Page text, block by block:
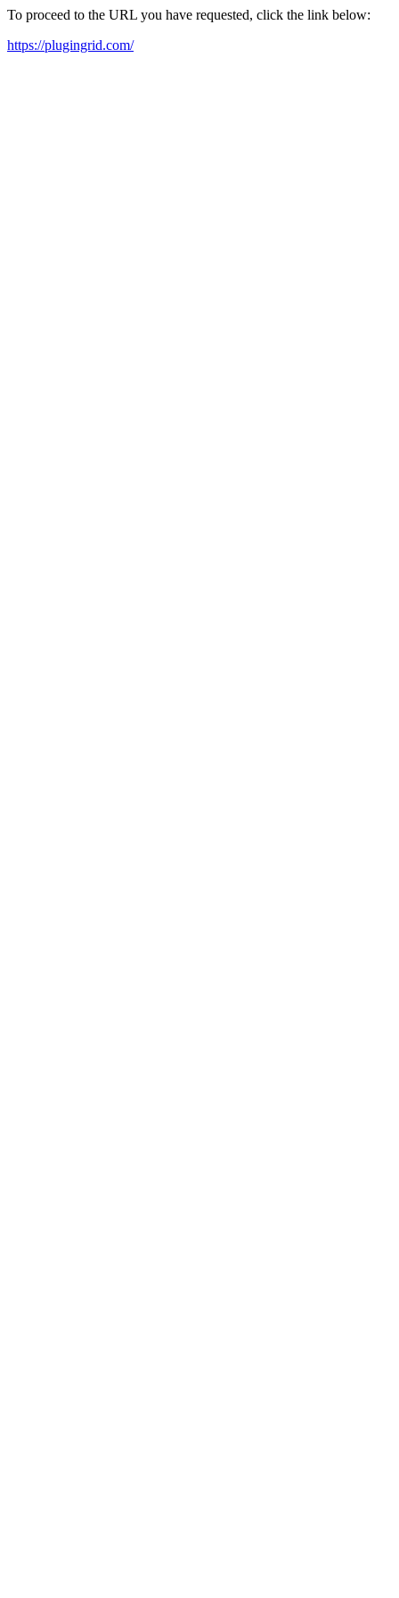
To proceed to the URL you have requested, click the link below:
https://plugingrid.com/